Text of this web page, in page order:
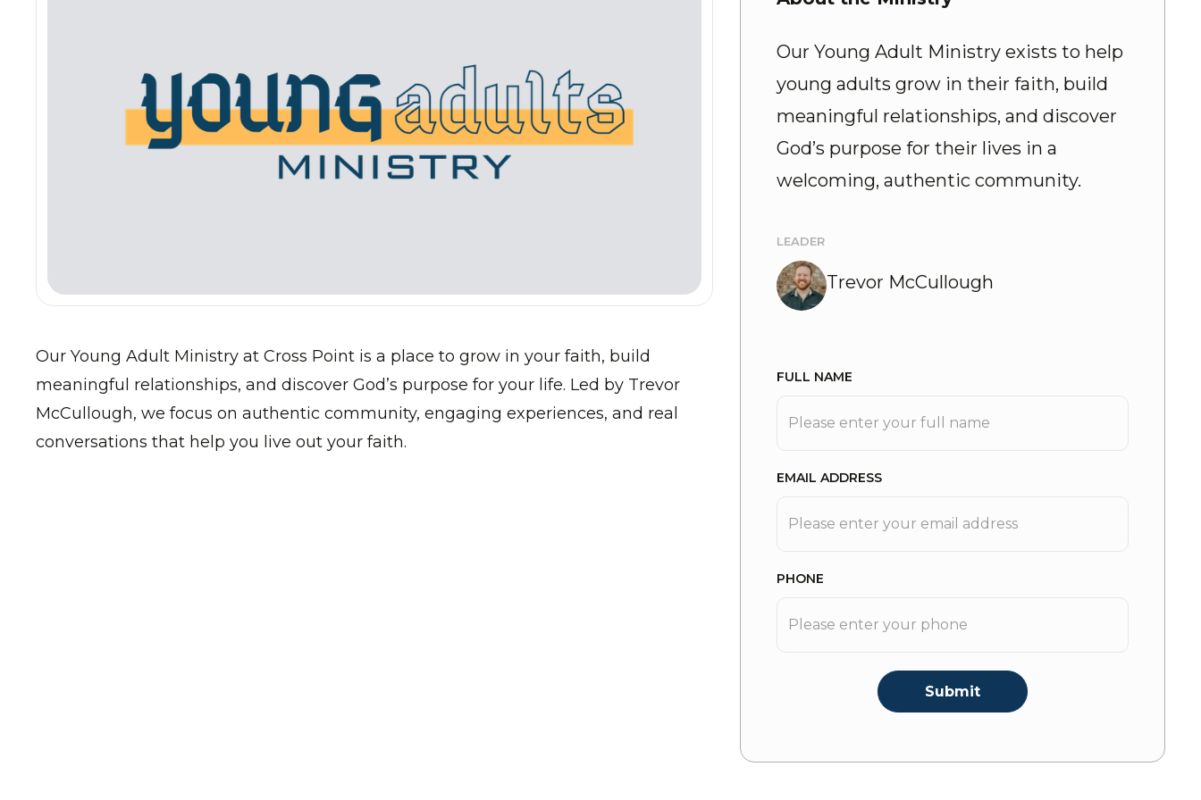
Our Young Adult Ministry at Cross Point is a place to grow in your faith, build
meaningful relationships, and discover God’s purpose for your life. Led by Trevor
McCullough, we focus on authentic community, engaging experiences, and real
conversations that help you live out your faith.
Our Young Adult Ministry exists to help
young adults grow in their faith, build
meaningful relationships, and discover
God’s purpose for their lives in a
welcoming, authentic community.
LEADER
Trevor McCullough
FULL NAME
EMAIL ADDRESS
PHONE